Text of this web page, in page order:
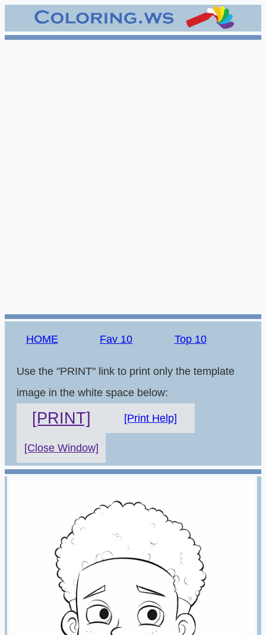
HOME Fav 10 Top 10
Use the "PRINT" link to print only the template
image in the white space below:
[PRINT] [Print Help]
[Close Window]